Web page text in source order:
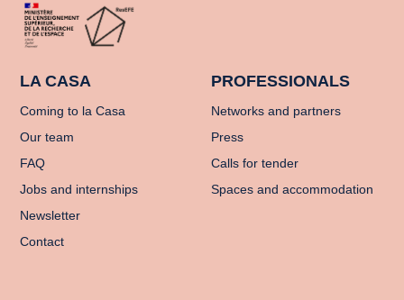
LA CASA
Coming to la Casa
Our team
FAQ
Jobs and internships
Newsletter
Contact
PROFESSIONALS
Networks and partners
Press
Calls for tender
Spaces and accommodation